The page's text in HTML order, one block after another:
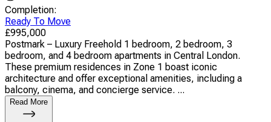
Completion:
Ready To Move
£995,000
Postmark – Luxury Freehold 1 bedroom, 2 bedroom, 3
bedroom, and 4 bedroom apartments in Central London.
These premium residences in Zone 1 boast iconic
architecture and offer exceptional amenities, including a
balcony, cinema, and concierge service. ...
Read More